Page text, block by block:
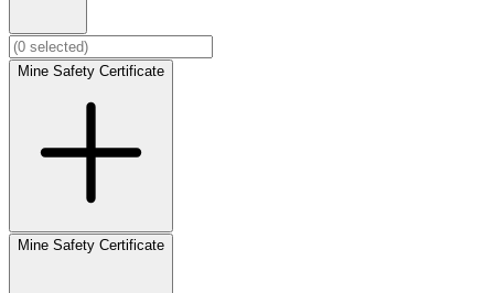
Mine Safety Certificate
Mine Safety Certificate